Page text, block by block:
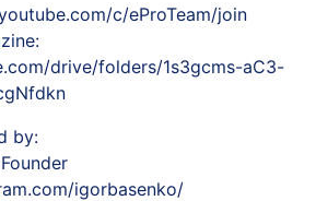
c/eProTeam/join
drive/folders/1s3gcms-aC3-
by:
igorbasenko/